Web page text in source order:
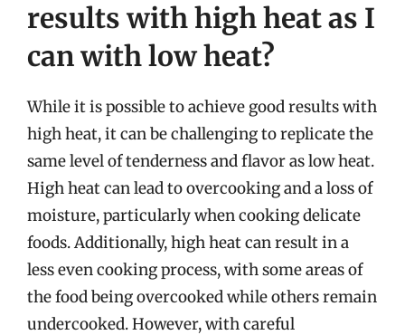
results with high heat as I
can with low heat?
While it is possible to achieve good results with
high heat, it can be challenging to replicate the
same level of tenderness and flavor as low heat.
High heat can lead to overcooking and a loss of
moisture, particularly when cooking delicate
foods. Additionally, high heat can result in a
less even cooking process, with some areas of
the food being overcooked while others remain
undercooked. However, with careful